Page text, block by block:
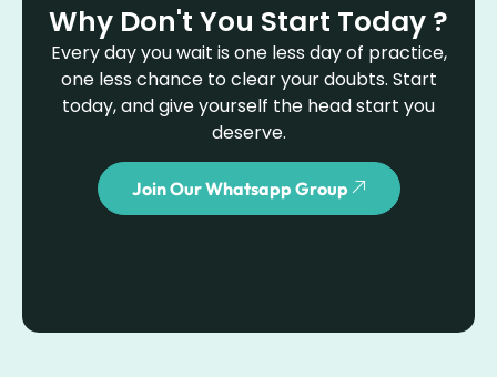
Why Don't You Start Today ?
Every day you wait is one less day of practice,
one less chance to clear your doubts. Start
today, and give yourself the head start you
deserve.
Join Our Whatsapp Group